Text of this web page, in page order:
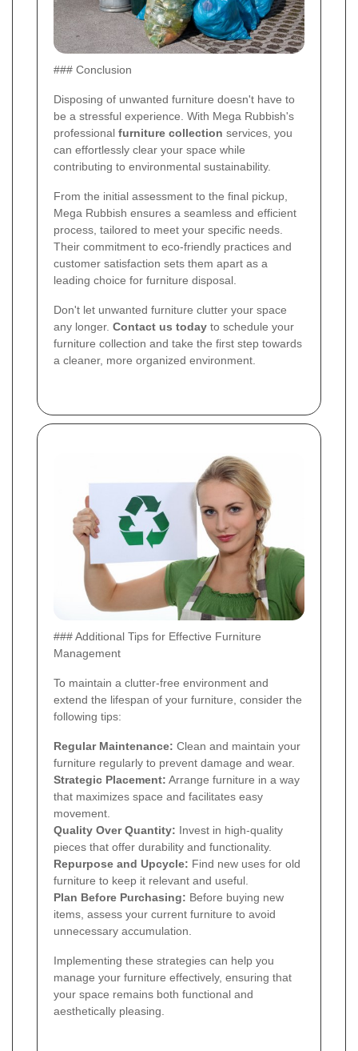
### Conclusion
Disposing of unwanted furniture doesn't have to
be a stressful experience. With Mega Rubbish's
professional furniture collection services, you
can effortlessly clear your space while
contributing to environmental sustainability.
From the initial assessment to the final pickup,
Mega Rubbish ensures a seamless and efficient
process, tailored to meet your specific needs.
Their commitment to eco-friendly practices and
customer satisfaction sets them apart as a
leading choice for furniture disposal.
Don't let unwanted furniture clutter your space
any longer. Contact us today to schedule your
furniture collection and take the first step towards
a cleaner, more organized environment.
### Additional Tips for Effective Furniture
Management
To maintain a clutter-free environment and
extend the lifespan of your furniture, consider the
following tips:
Regular Maintenance: Clean and maintain your
furniture regularly to prevent damage and wear.
Strategic Placement: Arrange furniture in a way
that maximizes space and facilitates easy
movement.
Quality Over Quantity: Invest in high-quality
pieces that offer durability and functionality.
Repurpose and Upcycle: Find new uses for old
furniture to keep it relevant and useful.
Plan Before Purchasing: Before buying new
items, assess your current furniture to avoid
unnecessary accumulation.
Implementing these strategies can help you
manage your furniture effectively, ensuring that
your space remains both functional and
aesthetically pleasing.